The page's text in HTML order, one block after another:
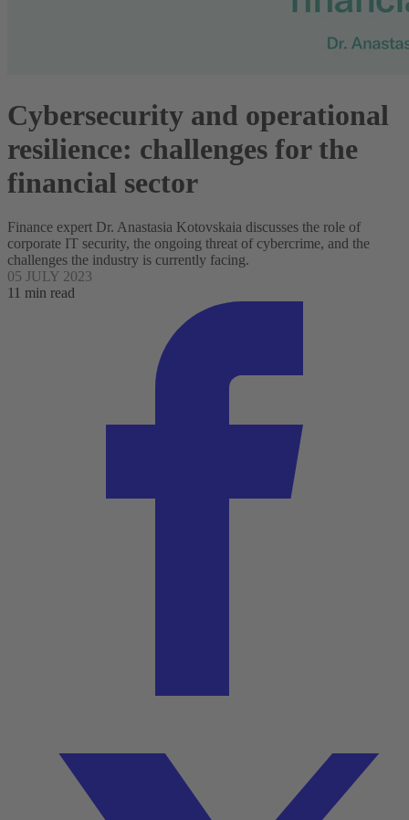
Cybersecurity and operational
resilience: challenges for the
financial sector
Finance expert Dr. Anastasia Kotovskaia discusses the role of
corporate IT security, the ongoing threat of cybercrime, and the
challenges the industry is currently facing.
05 JULY 2023
11 min read